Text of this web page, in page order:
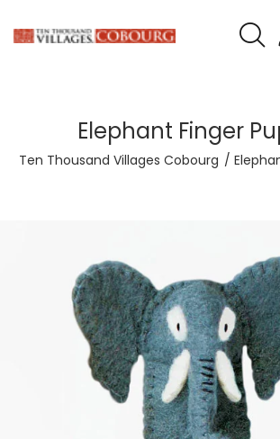
Elephant Finger
Ten Thousand Villages Cobourg